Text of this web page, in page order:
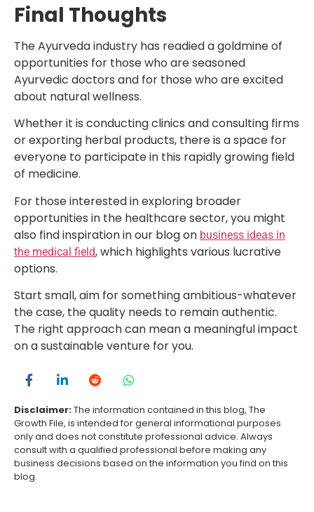
Final Thoughts
The Ayurveda industry has readied a goldmine of
opportunities for those who are seasoned
Ayurvedic doctors and for those who are excited
about natural wellness.
Whether it is conducting clinics and consulting firms
or exporting herbal products, there is a space for
everyone to participate in this rapidly growing field
of medicine.
For those interested in exploring broader
opportunities in the healthcare sector, you might
also find inspiration in our blog on business ideas in
the medical field, which highlights various lucrative
options.
Start small, aim for something ambitious-whatever
the case, the quality needs to remain authentic.
The right approach can mean a meaningful impact
on a sustainable venture for you.
Disclaimer:The information contained in this blog, The
Growth File, is intended for general informational purposes
only and does not constitute professional advice. Always
consult with a qualified professional before making any
business decisions based on the information you find on this
blog.